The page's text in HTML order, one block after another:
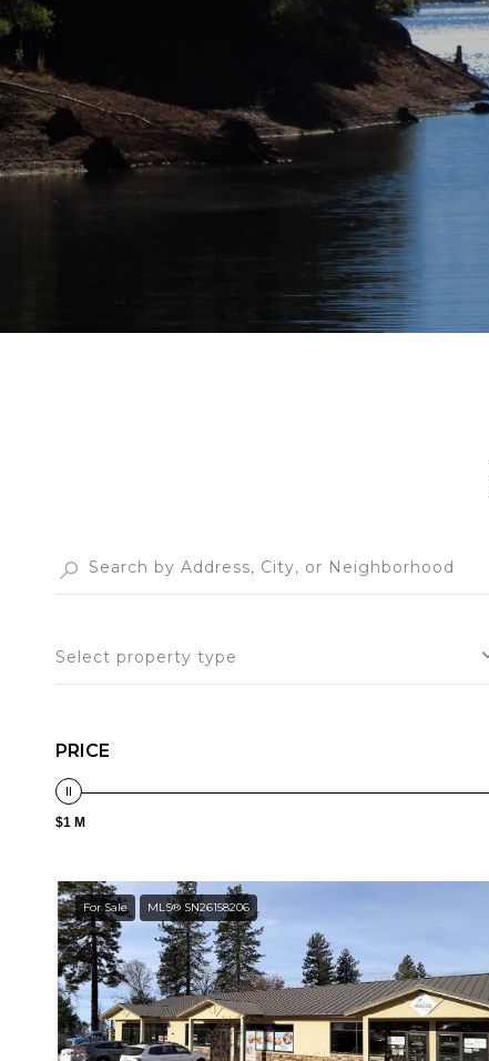
Select property type
PRICE
$1 M
For Sale MLS® SN26158206